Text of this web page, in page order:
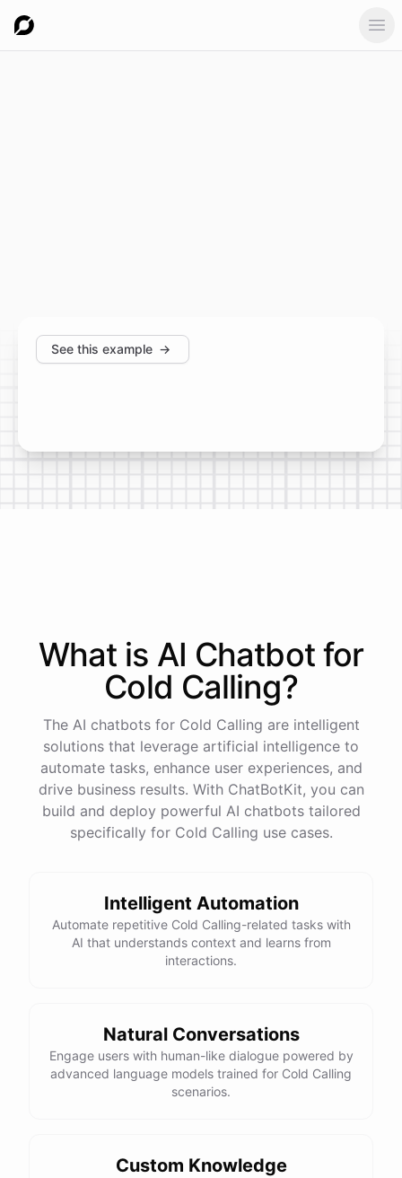
See this example →
What is AI Chatbotfor
Cold Calling?
The AI chatbots for Cold Calling are intelligent
solutions that leverage artificial intelligence to
automate tasks, enhance user experiences, and
drive business results. With ChatBotKit, you can
build and deploy powerful AI chatbots tailored
specifically for Cold Calling use cases.
Intelligent Automation
Automate repetitive Cold Calling-related tasks with
AI that understands context and learns from
interactions.
Natural Conversations
Engage users with human-like dialogue powered by
advanced language models trained for Cold Calling
scenarios.
Custom Knowledge